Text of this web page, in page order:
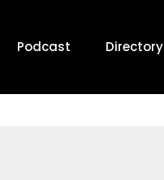
Podcast Directory